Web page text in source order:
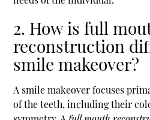
2. How is full
reconstruction
smile makeover?
A smile makeover focuses
of the teeth, including their